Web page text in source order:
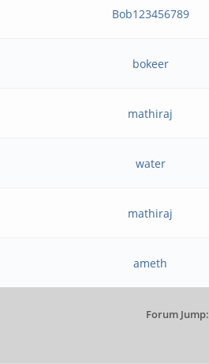
Bob123456789
bokeer
mathiraj
water
mathiraj
ameth
Forum Jump: